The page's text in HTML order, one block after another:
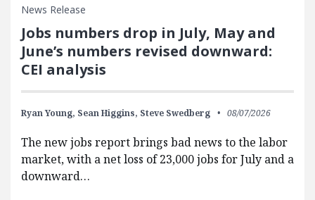
News Release
Jobs numbers drop in July, May and
June’s numbers revised downward:
CEI analysis
Ryan Young, Sean Higgins, Steve Swedberg 08/07/2026
The new jobs report brings bad news to the labor
market, with a net loss of 23,000 jobs for July and a
downward…